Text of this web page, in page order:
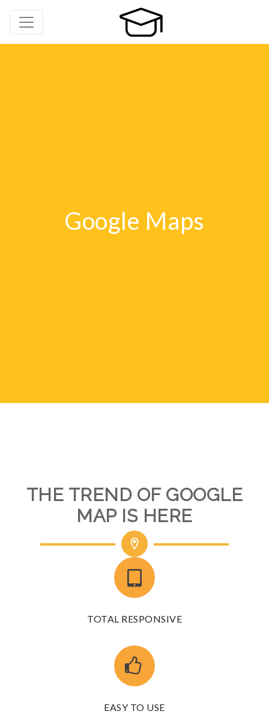
Google Maps
THE TREND OF GOOGLE
MAP IS HERE
TOTAL RESPONSIVE
EASY TO USE